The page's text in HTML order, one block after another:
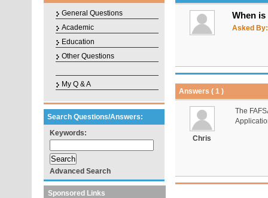
General Questions
Academic
Education
Other Questions
My Q & A
Search Questions/Answers:
Keywords:
Advanced Search
Sponsored Links
When is
Asked By:
Answers ( 1 )
Chris
The